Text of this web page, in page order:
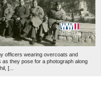
Theater of Operations (MTO)
of Operations (ETO) filter
1941
1942
1943
1944
1945
1946
1947
1948
1949
1950
1951
1952
1953
1954
1955
officers wearing overcoats and
as they pose for a photograph along
[...